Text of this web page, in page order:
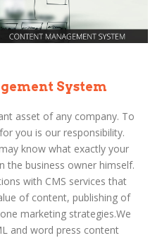
System
asset of any company. To
you is our responsibility.
know what exactly your
the business owner himself.
with CMS services that
of content, publishing of
marketing strategies.We
and word press content